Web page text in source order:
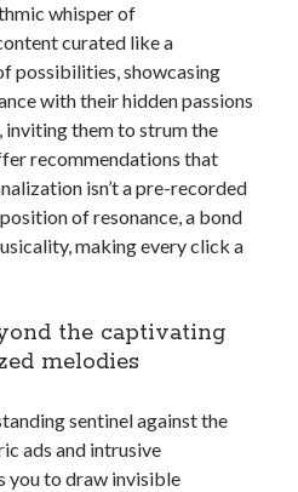
whisper of
curated like a
possibilities, showcasing
with their hidden passions
inviting them to strum the
recommendations that
isn’t a pre-recorded
of resonance, a bond
making every click a
the captivating
melodies
sentinel against the
ads and intrusive
you to draw invisible